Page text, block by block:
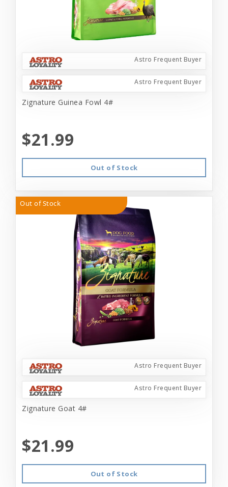
Astro Frequent Buyer
Astro Frequent Buyer
Zignature Guinea Fowl 4#
$21.99
Out of Stock
Out of Stock
Astro Frequent Buyer
Astro Frequent Buyer
Zignature Goat 4#
$21.99
Out of Stock